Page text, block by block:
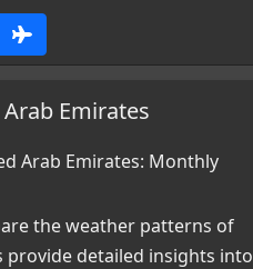
Emirates
Arab Emirates: Monthly
the weather patterns of
provide detailed insights into